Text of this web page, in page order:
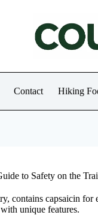
Contact Hiking
to Safety on the
contains capsaicin
unique features.